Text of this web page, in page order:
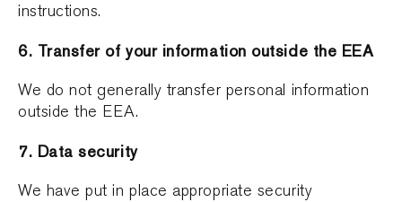
instructions.
6. Transfer of your information outside the EEA
We do not generally transfer personal information
outside the EEA.
7. Data security
We have put in place appropriate security